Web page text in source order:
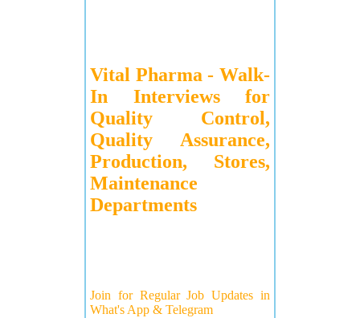
Vital Pharma - Walk-
In Interviews for
Quality Control,
Quality Assurance,
Production, Stores,
Maintenance
Departments
Join for Regular Job Updates in
What's App & Telegram